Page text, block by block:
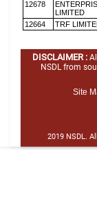
12678
LIMITED
12664 TRF
DISCLAIMER :
NSDL from
Site
2019 NSDL.